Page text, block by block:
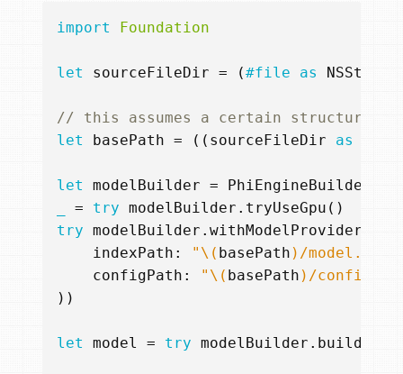
import Foundation
let sourceFileDir = (#file as NSString
// this assumes a certain structure
let
basePath = (( sourceFileDir as
let modelBuilder = PhiEngineBuilder
= try modelBuilder . tryUseGpu ()
try modelBuilder . withModelProvider
indexPath : " \( basePath ) /
configPath : " \( basePath ) /
))
let model = try modelBuilder . build